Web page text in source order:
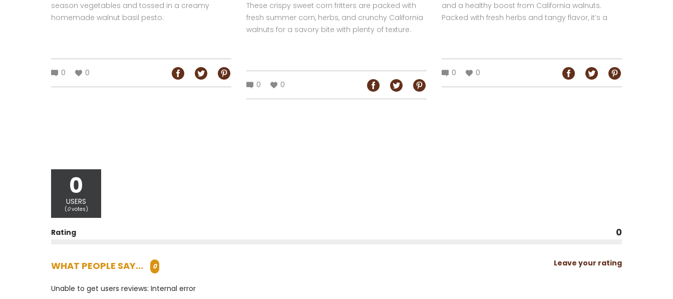
season vegetables and tossed in a creamy
homemade walnut basil pesto.
0 0
These crispy sweet corn fritters are packed with
fresh summer corn, herbs, and crunchy California
walnuts for a savory bite with plenty of texture.
0 0
and a healthy boost from California walnuts.
Packed with fresh herbs and tangy flavor, it’s a
0 0
0
USERS
(0votes)
Rating 0
WHAT PEOPLE SAY... 0 Leave your rating
Unable to get users reviews: Internal error